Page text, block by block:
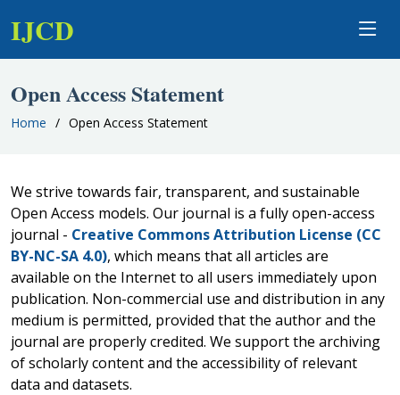
IJCD
Open Access Statement
Home Open Access Statement
We strive towards fair, transparent, and sustainable
Open Access models. Our journal is a fully open-access
journal - Creative Commons Attribution License (CC
BY-NC-SA 4.0), which means that all articles are
available on the Internet to all users immediately upon
publication. Non-commercial use and distribution in any
medium is permitted, provided that the author and the
journal are properly credited. We support the archiving
of scholarly content and the accessibility of relevant
data and datasets.